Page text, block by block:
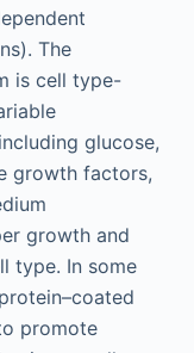
The
is cell type-
glucose,
growth factors,
growth and
type. In some
promote